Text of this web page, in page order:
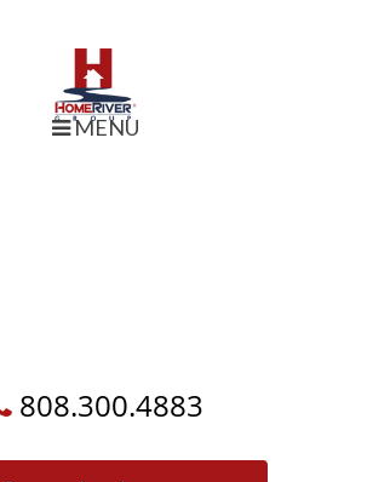
MENU
808.300.4883